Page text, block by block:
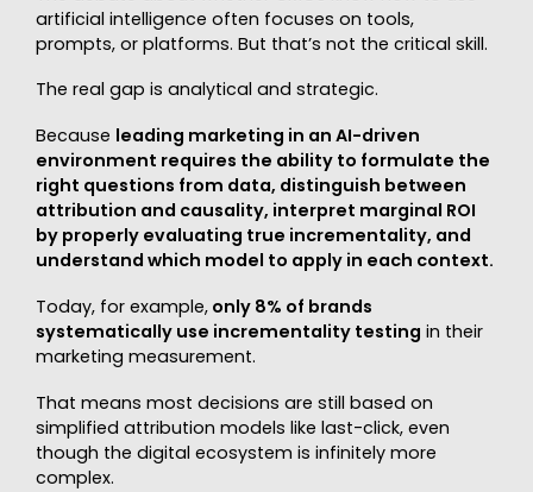
artificial intelligence often focuses on tools,
prompts, or platforms. But that’s not the critical skill.
The real gap is analytical and strategic.
Because leading marketing in an AI-driven
environment requires the ability to formulate the
right questions from data, distinguish between
attribution and causality, interpret marginal ROI
by properly evaluating true incrementality, and
understand which model to apply in each context.
Today, for example,only 8% of brands
systematically use incrementality testing in their
marketing measurement.
That means most decisions are still based on
simplified attribution models like last-click, even
though the digital ecosystem is infinitely more
complex.